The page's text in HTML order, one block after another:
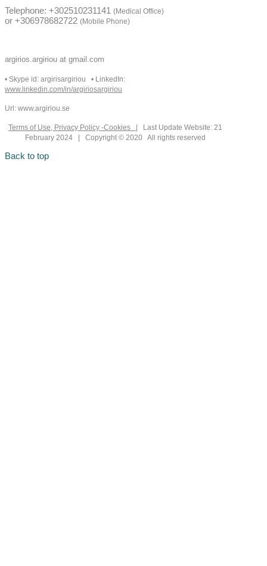
Telephone: +302510231141 (Medical Office)
or +306978682722 (Mobile Phone)
argirios.argiriou at gmail.com
• Skype id: argirisargiriou • LinkedIn:
www.linkedin.com/in/argiriosargiriou
Url: www.argiriou.se
Terms of Use, Privacy Policy -Cookies
| Last Update Website: 21
February 2024 | Copyright © 2020 All rights reserved
Back to top